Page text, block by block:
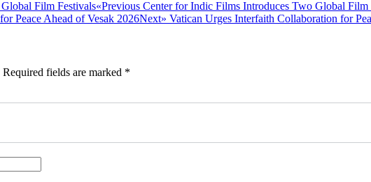
«Previous Previous
post:
Center for Indic Films Introduces Two Global Film
Next» Next
Vatican Urges Interfaith Collaboration for
Required fields are marked *